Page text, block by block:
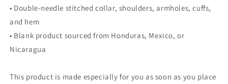
• Double-needle stitched collar, shoulders, armholes, cuffs,
and hem
• Blank product sourced from Honduras, Mexico, or
Nicaragua
This product is made especially for you as soon as you place